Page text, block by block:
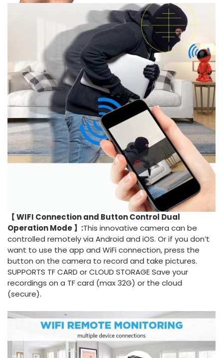
【 WIFI Connection and Button Control Dual
Operation Mode 】:This innovative camera can be
controlled remotely via Android and iOS. Or if you don’t
want to use the app and WiFi connection, press the
button on the camera to record and take pictures.
SUPPORTS TF CARD or CLOUD STORAGE Save your
recordings on a TF card (max 32G) or the cloud
(secure).